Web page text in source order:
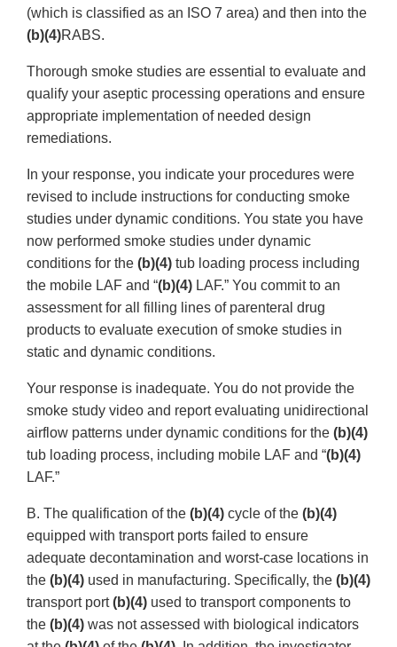
(which is classified as an ISO 7 area) and then into the
(b)(4)RABS.
Thorough smoke studies are essential to evaluate and
qualify your aseptic processing operations and ensure
appropriate implementation of needed design
remediations.
In your response, you indicate your procedures were
revised to include instructions for conducting smoke
studies under dynamic conditions. You state you have
now performed smoke studies under dynamic
conditions for the (b)(4) tub loading process including
the mobile LAF and “(b)(4) LAF.” You commit to an
assessment for all filling lines of parenteral drug
products to evaluate execution of smoke studies in
static and dynamic conditions.
Your response is inadequate. You do not provide the
smoke study video and report evaluating unidirectional
airflow patterns under dynamic conditions for the (b)(4)
tub loading process, including mobile LAF and “(b)(4)
LAF.”
B. The qualification of the (b)(4) cycle of the (b)(4)
equipped with transport ports failed to ensure
adequate decontamination and worst-case locations in
the (b)(4) used in manufacturing. Specifically, the (b)(4)
transport port(b)(4) used to transport components to
the (b)(4) was not assessed with biological indicators